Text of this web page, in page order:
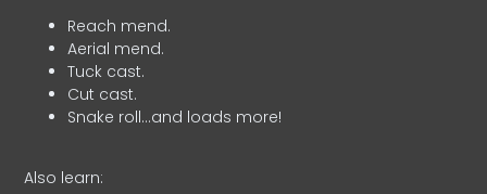
Reach mend.
Aerial mend.
Tuck cast.
Cut cast.
Snake roll…and loads more!
Also learn: